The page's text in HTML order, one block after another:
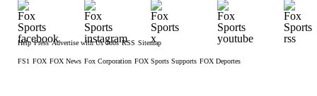
Help Press Advertise with Us Jobs RSS Sitemap
FS1 FOX FOX News Fox Corporation FOX Sports Supports FOX Deportes